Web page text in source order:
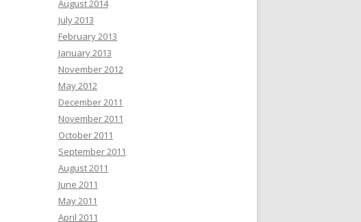
August 2014
July 2013
February 2013
January 2013
November 2012
May 2012
December 2011
November 2011
October 2011
September 2011
August 2011
June 2011
May 2011
April 2011